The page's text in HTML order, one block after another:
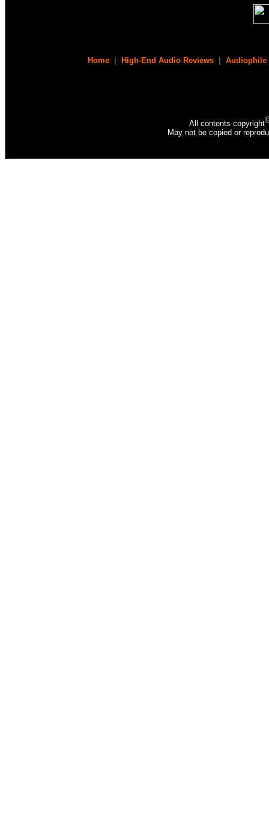
Home High-End Audio Reviews Audiophile
All contents copyright
May not be copied or